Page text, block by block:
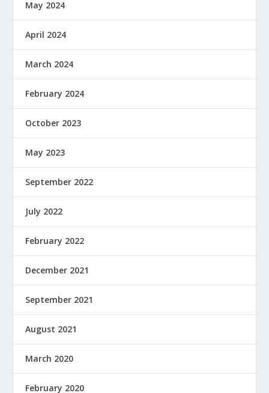
May 2024
April 2024
March 2024
February 2024
October 2023
May 2023
September 2022
July 2022
February 2022
December 2021
September 2021
August 2021
March 2020
February 2020